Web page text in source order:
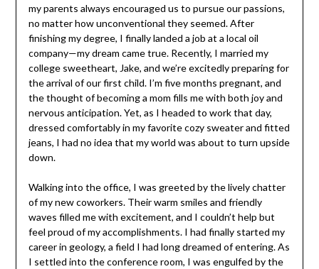
my parents always encouraged us to pursue our passions,
no matter how unconventional they seemed. After
finishing my degree, I finally landed a job at a local oil
company—my dream came true. Recently, I married my
college sweetheart, Jake, and we’re excitedly preparing for
the arrival of our first child. I’m five months pregnant, and
the thought of becoming a mom fills me with both joy and
nervous anticipation. Yet, as I headed to work that day,
dressed comfortably in my favorite cozy sweater and fitted
jeans, I had no idea that my world was about to turn upside
down.
Walking into the office, I was greeted by the lively chatter
of my new coworkers. Their warm smiles and friendly
waves filled me with excitement, and I couldn’t help but
feel proud of my accomplishments. I had finally started my
career in geology, a field I had long dreamed of entering. As
I settled into the conference room, I was engulfed by the